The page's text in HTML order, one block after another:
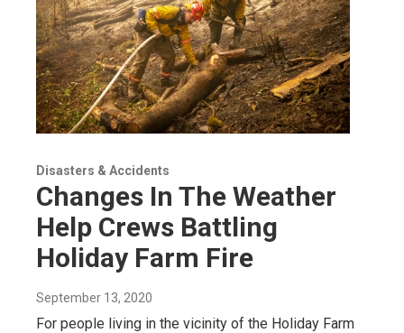
Disasters & Accidents
Changes In The Weather
Help Crews Battling
Holiday Farm Fire
September 13, 2020
For people living in the vicinity of the Holiday Farm